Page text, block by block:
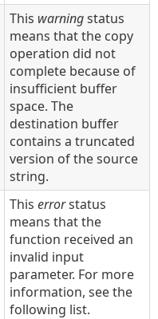
This warningstatus
means that the copy
operation did not
complete because of
insufficient buffer
space. The
destination buffer
contains a truncated
version of the source
string.
This errorstatus
means that the
function received an
invalid input
parameter. For more
information, see the
following list.